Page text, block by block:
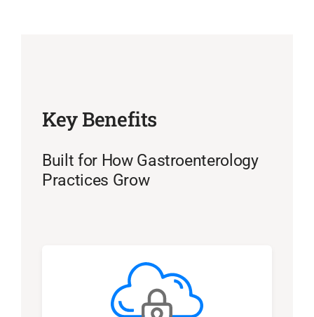
Key Benefits
Built for How Gastroenterology
Practices Grow